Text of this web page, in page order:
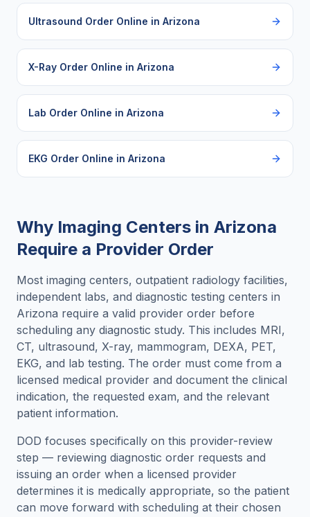
Ultrasound Order Online in Arizona
X-Ray Order Online in Arizona
Lab Order Online in Arizona
EKG Order Online in Arizona
Why Imaging Centers in Arizona
Require a Provider Order
Most imaging centers, outpatient radiology facilities,
independent labs, and diagnostic testing centers in
Arizona require a valid provider order before
scheduling any diagnostic study. This includes MRI,
CT, ultrasound, X-ray, mammogram, DEXA, PET,
EKG, and lab testing. The order must come from a
licensed medical provider and document the clinical
indication, the requested exam, and the relevant
patient information.
DOD focuses specifically on this provider-review
step — reviewing diagnostic order requests and
issuing an order when a licensed provider
determines it is medically appropriate, so the patient
can move forward with scheduling at their chosen